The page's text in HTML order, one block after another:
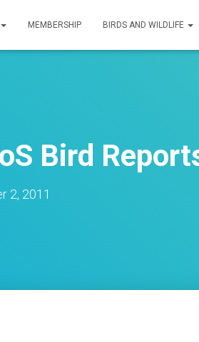
MEMBERSHIP BIRDS AND WILDLIFE
Bird
2, 2011